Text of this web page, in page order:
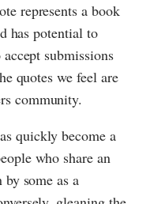
represents a book
has potential to
submissions
quotes we feel are
community.
quickly become a
who share an
some as a